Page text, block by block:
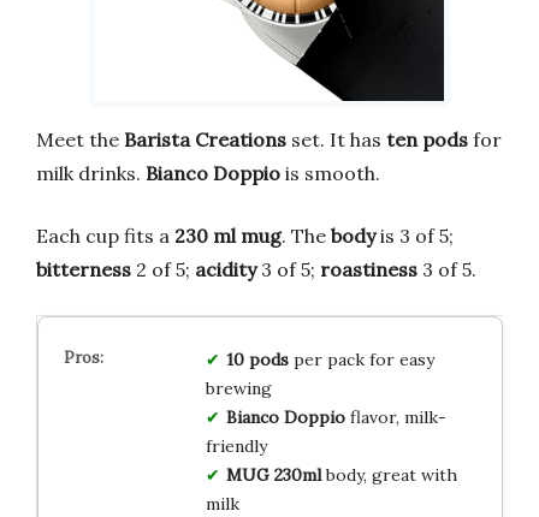
Meet the Barista Creations set. It has ten pods for
milk drinks. Bianco Doppio is smooth.
Each cup fits a 230 ml mug. The bodyis 3 of 5;
bitterness 2 of 5; acidity3 of 5; roastiness 3 of 5.
10 podsper pack for easy
brewing
Bianco Doppioflavor, milk-
friendly
MUG 230mlbody, great with
milk